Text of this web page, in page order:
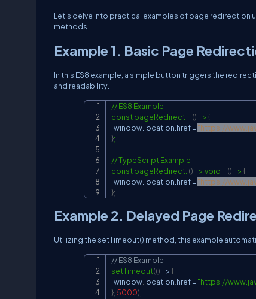
Let's delve into practical examples of page redirection
methods.
Example 1. Basic Page
In this ES8 example, a simple button triggers the
and readability.
// ES8 Example
const pageRedirect = () => {
  window.location.href =
"https://
};
// TypeScript Example
const pageRedirect: () => void = () => {
  window.location.href =
"https://
};
Example 2. Delayed Page
Utilizing the setTimeout() method, this example
// ES8 Example
setTimeout(() => {
  window
location href ="https://
} 5000);